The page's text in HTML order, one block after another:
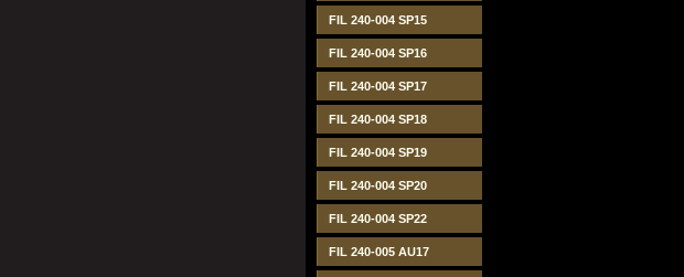
FIL 240-004 SP15
FIL 240-004 SP16
FIL 240-004 SP17
FIL 240-004 SP18
FIL 240-004 SP19
FIL 240-004 SP20
FIL 240-004 SP22
FIL 240-005 AU17